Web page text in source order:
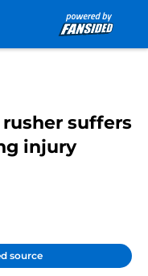
suffers
injury
source